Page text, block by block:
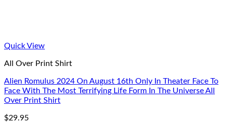
Quick View
All Over Print Shirt
Alien Romulus 2024 On August 16th Only In Theater Face To
Face With The Most Terrifying Life Form In The Universe All
Over Print Shirt
$29.95